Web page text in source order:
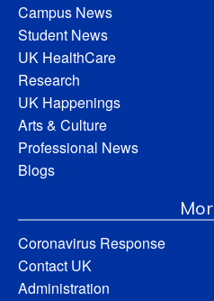
Campus News
Student News
UK HealthCare
Research
UK Happenings
Arts & Culture
Professional News
Blogs
Coronavirus Response
Contact UK
Administration